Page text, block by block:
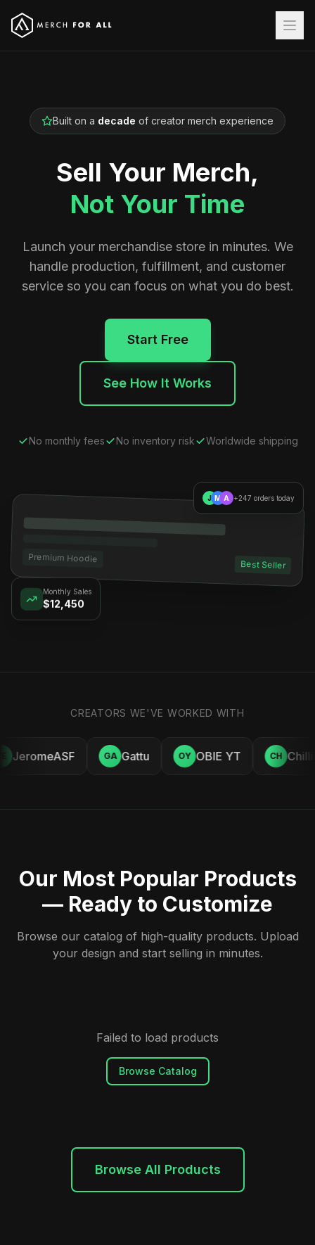
Built on a decade of creator merch experience
Sell Your Merch,
Not Your Time
Launch your merchandise store in minutes. We
handle production, fulfillment, and customer
service so you can focus on what you do best.
Start Free
See How It Works
No monthly fees No inventory risk Worldwide shipping
Premium Hoodie
Best Seller
$12,450
J M A +247 orders today
CREATORS WE'VE WORKED WITH
JeromeASF GA Gattu OY OBIE YT CH
Our Most Popular Products
— Ready to Customize
Browse our catalog of high-quality products. Upload
your design and start selling in minutes.
Failed to load products
Browse Catalog
Browse All Products